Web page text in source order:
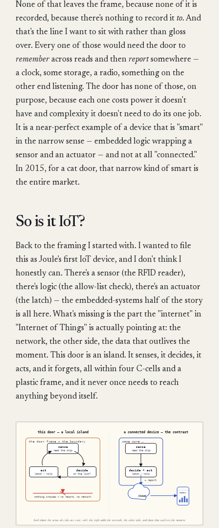
None of that leaves the frame, because none of it is
recorded, because there's nothing to record it to. And
that's the line I want to sit with rather than gloss
over. Every one of those would need the door to
remember across reads and then reportsomewhere —
a clock, some storage, a radio, something on the
other end listening. The door has none of those, on
purpose, because each one costs power it doesn't
have and complexity it doesn't need to do its one job.
It is a near-perfect example of a device that is "smart"
in the narrow sense — embedded logic wrapping a
sensor and an actuator — and not at all "connected."
In 2015, for a cat door, that narrow kind of smart is
the entire market.
So is it IoT?
Back to the framing I started with. I wanted to file
this as Joule's first IoT device, and I don't think I
honestly can. There's a sensor (the RFID reader),
there's logic (the allow-list check), there's an actuator
(the latch) — the embedded-systems half of the story
is all here. What's missing is the part the "internet" in
"Internet of Things" is actually pointing at: the
network, the other side, the data that outlives the
moment. This door is an island. It senses, it decides, it
acts, and it forgets, all within four C-cells and a
plastic frame, and it never once needs to reach
anything beyond itself.